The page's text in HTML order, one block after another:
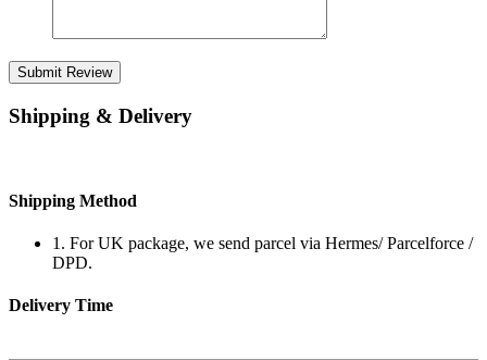
Submit Review
Shipping & Delivery
Shipping Method
1. For UK package, we send parcel via Hermes/ Parcelforce /
DPD.
Delivery Time